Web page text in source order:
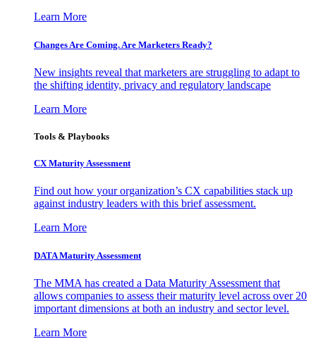
Learn More
Changes Are Coming. Are Marketers Ready?
New insights reveal that marketers are struggling to adapt to
the shifting identity, privacy and regulatory landscape
Learn More
Tools & Playbooks
CX Maturity Assessment
Find out how your organization’s CX capabilities stack up
against industry leaders with this brief assessment.
Learn More
DATA Maturity Assessment
The MMA has created a Data Maturity Assessment that
allows companies to assess their maturity level across over 20
important dimensions at both an industry and sector level.
Learn More